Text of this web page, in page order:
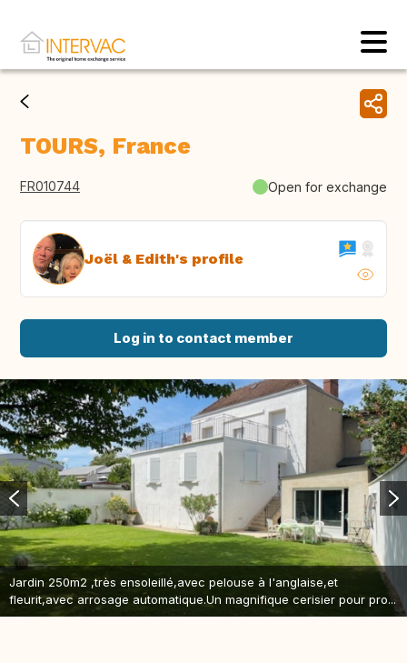
TOURS, France
FR010744 Open for exchange
Joël & Edith's profile
Log in to contact member
Jardin 250m2 ,très ensoleillé,avec pelouse à l'anglaise,et
fleurit,avec arrosage automatique.Un magnifique cerisier pour pro...